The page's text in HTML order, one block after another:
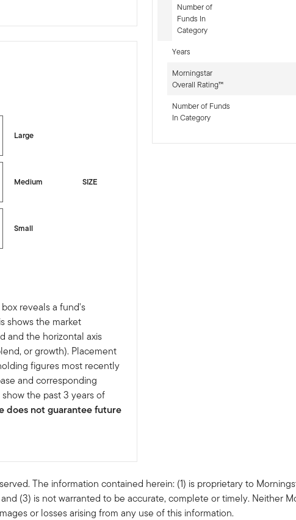
sr-equity]
Large
SIZE
Medium
Small
reveals a fund's
shows the market
and the horizontal axis
or growth). Placement
figures most recently
and corresponding
the past 3 years of
does not guarantee future
Number of
Funds In
Category
Years
Morningstar
Overall Rating™
Number of Funds
In Category
The information contained herein: (1) is proprietary to
(3) is not warranted to be accurate, complete or timely. Neither
or losses arising from any use of this information.